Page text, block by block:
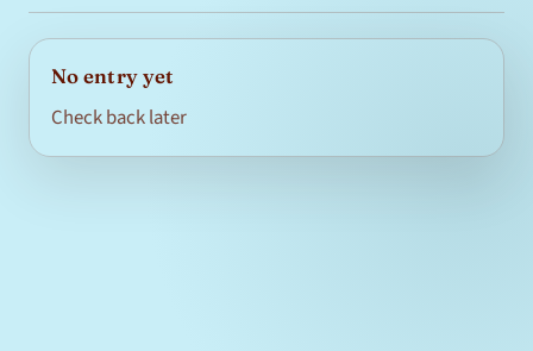
No entry yet
Check back later